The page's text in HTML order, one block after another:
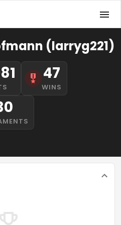
(larryg221)
47
WINS